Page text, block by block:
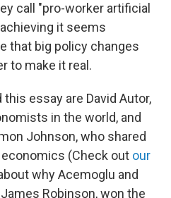
call "pro-worker artificial
it seems
that big policy changes
to make it real.
essay are David Autor,
in the world, and
Johnson, who shared
(Check out our
why Acemoglu and
Robinson, won the